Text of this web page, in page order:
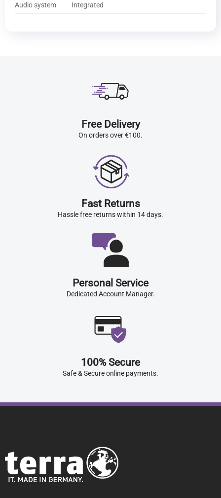
Audio system Integrated
Free Delivery
On orders over €100.
Fast Returns
Hassle free returns within 14 days.
Personal Service
Dedicated Account Manager.
100% Secure
Safe & Secure online payments.